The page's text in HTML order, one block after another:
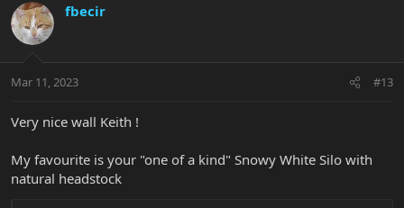
fbecir
Mar 11, 2023 #13
Very nice wall Keith !
My favourite is your "one of a kind" Snowy White Silo with
natural headstock